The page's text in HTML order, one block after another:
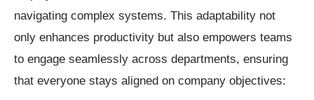
navigating complex systems. This adaptability not
only enhances productivity but also empowers teams
to engage seamlessly across departments, ensuring
that everyone stays aligned on company objectives: